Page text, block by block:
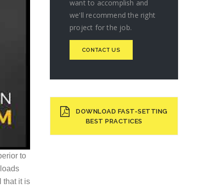
to
that it is
want to accomplish and
we'll recommend the right
project for the job.
CONTACT US
DOWNLOAD FAST-SETTING
BEST PRACTICES